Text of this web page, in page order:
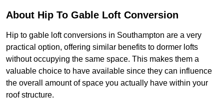
About Hip To Gable Loft Conversion
Hip to gable loft conversions in Southampton are a very
practical option, offering similar benefits to dormer lofts
without occupying the same space. This makes them a
valuable choice to have available since they can influence
the overall amount of space you actually have within your
roof structure.